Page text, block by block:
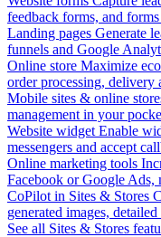
feedback forms, and
Landing pages Generate
funnels and Google
Online store Maximize
order processing, delivery
Mobile sites & online
management in your
Website widget Enable
messengers and accept
Online marketing tools
Facebook or Google Ads,
CoPilot in Sites & Stores
generated images,
See all Sites & Stores